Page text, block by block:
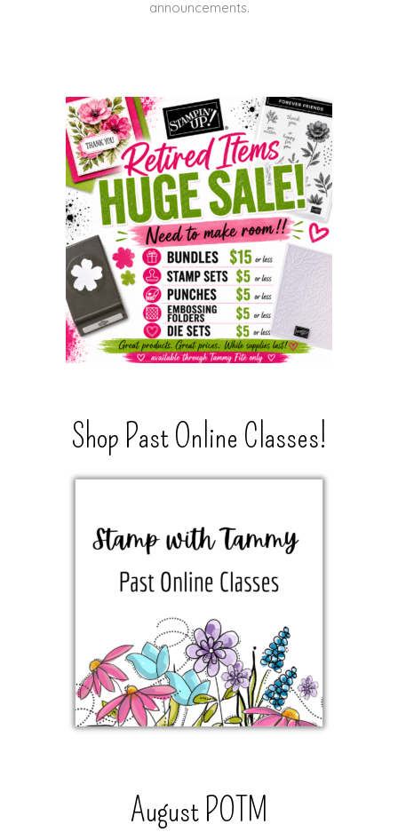
announcements.
Shop Past Online Classes!
August POTM